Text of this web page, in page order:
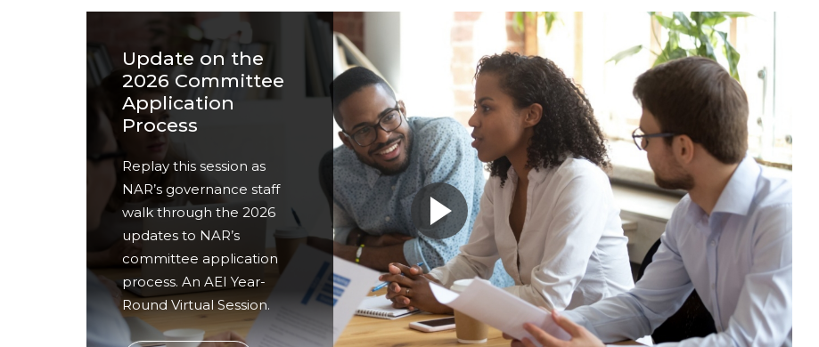
r
e
h
Update on the
2026 Committee
Application
Process
Replay this session as
NAR’s governance staff
walk through the 2026
updates to NAR’s
committee application
process. An AEI Year-
Round Virtual Session.